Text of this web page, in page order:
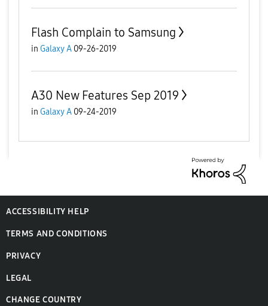
Flash Complain to Samsung
in Galaxy A 09-26-2019
A30 New Features Sep 2019
in Galaxy A 09-24-2019
ACCESSIBILITY HELP
TERMS AND CONDITIONS
PRIVACY
LEGAL
CHANGE COUNTRY